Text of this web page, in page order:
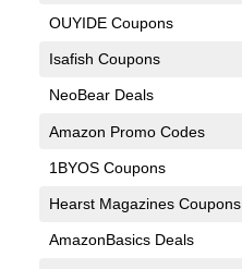
OUYIDE Coupons
Isafish Coupons
NeoBear Deals
Amazon Promo Codes
1BYOS Coupons
Hearst Magazines Coupons
AmazonBasics Deals